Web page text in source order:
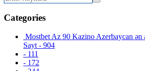
Categories
Mostbet Az 90 Kazino Azerbaycan
Sayt - 904
- 111
- 172